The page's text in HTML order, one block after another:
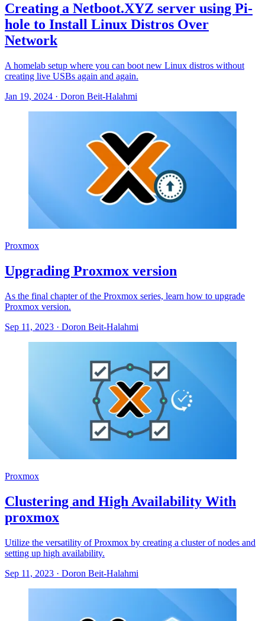
Creating a Netboot.XYZ server using Pi-
hole to Install Linux Distros Over
Network
A homelab setup where you can boot new Linux distros without
creating live USBs again and again.
Jan 19, 2024 · Doron Beit-Halahmi
Proxmox
Upgrading Proxmox version
As the final chapter of the Proxmox series, learn how to upgrade
Proxmox version.
Sep 11, 2023 · Doron Beit-Halahmi
Proxmox
Clustering and High Availability With
proxmox
Utilize the versatility of Proxmox by creating a cluster of nodes and
setting up high availability.
Sep 11, 2023 · Doron Beit-Halahmi